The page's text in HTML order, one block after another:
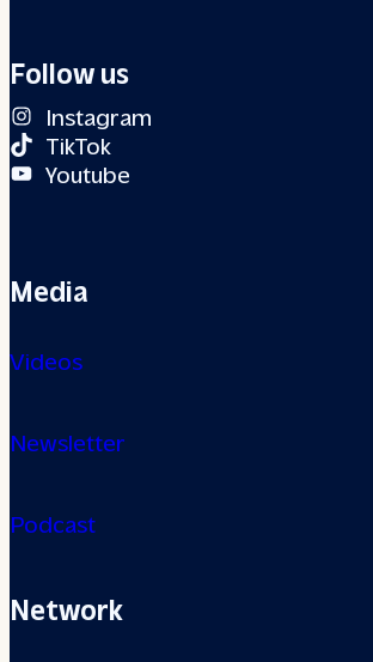
Follow us
Instagram
TikTok
Youtube
Media
Videos
Newsletter
Podcast
Network